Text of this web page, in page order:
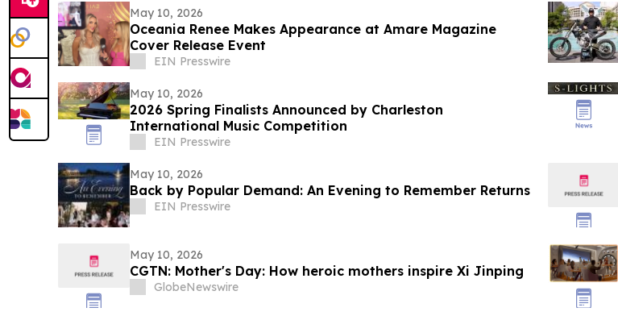
May 10, 2026
Oceania Renee Makes Appearance at Amare Magazine
Cover Release Event
EIN Presswire
May 10, 2026
2026 Spring Finalists Announced by Charleston
International Music Competition
EIN Presswire
May 10, 2026
Back by Popular Demand: An Evening to Remember Returns
EIN Presswire
May 10, 2026
CGTN: Mother's Day: How heroic mothers inspire Xi Jinping
GlobeNewswire